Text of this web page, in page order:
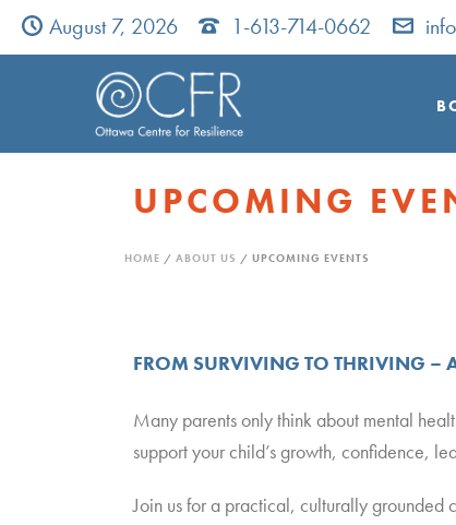
August 7, 2026 1-613-714-0662
UPCOMING
HOME / ABOUT US / UPCOMING EVENTS
FROM SURVIVING TO THRIVING –
Many parents only think about mental
support your child’s growth, confidence,
Join us for a practical, culturally grounded